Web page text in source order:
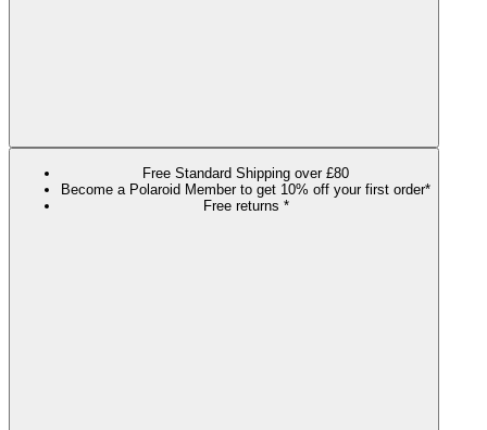
Free Standard Shipping over £80
Become a Polaroid Member to get 10% off your first order*
Free returns *